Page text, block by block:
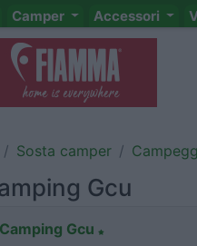
Camper Accessori
Sosta camper
Gcu
Camping Gcu